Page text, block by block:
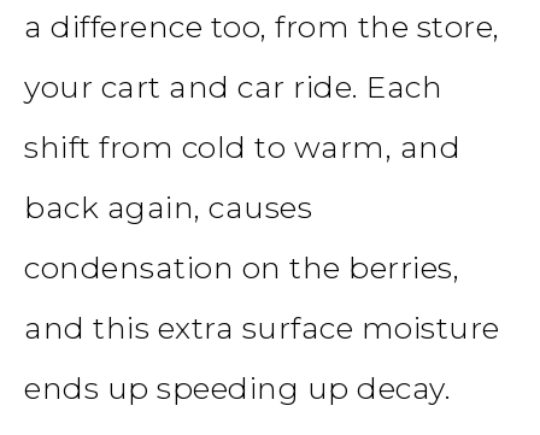
a difference too, from the store,
your cart and car ride. Each
shift from cold to warm, and
back again, causes
condensation on the berries,
and this extra surface moisture
ends up speeding up decay.